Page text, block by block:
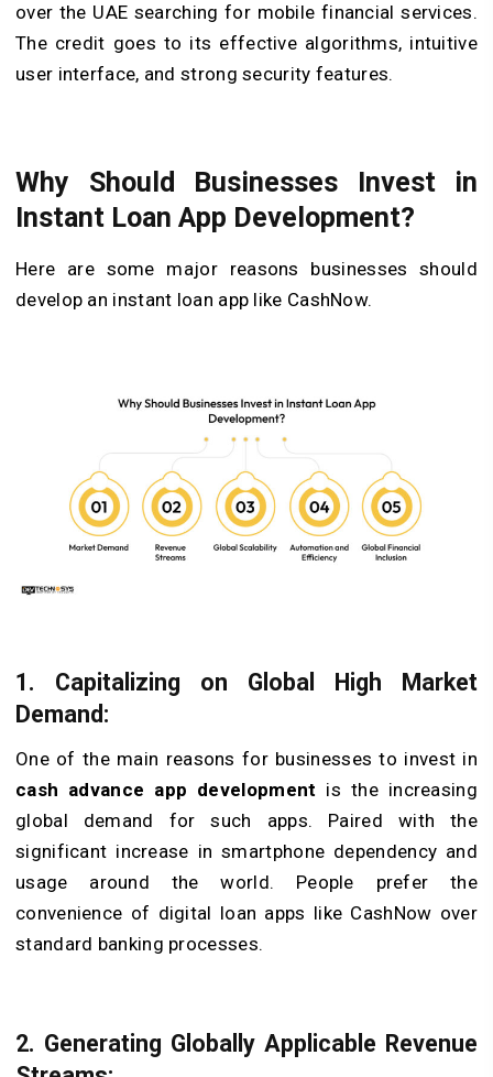
over the UAE searching for mobile financial services.
The credit goes to its effective algorithms, intuitive
user interface, and strong security features.
Why Should Businesses Invest in
Instant Loan App Development?
Here are some major reasons businesses should
develop an instant loan app like CashNow.
1. Capitalizing on Global High Market
Demand:
One of the main reasons for businesses to invest in
cash advance app development is the increasing
global demand for such apps. Paired with the
significant increase in smartphone dependency and
usage around the world. People prefer the
convenience of digital loan apps like CashNow over
standard banking processes.
2. Generating Globally Applicable Revenue